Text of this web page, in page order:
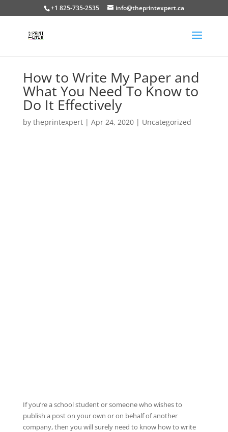
+1 825-735-2535 info@theprintexpert.ca
How to Write My Paper and
What You Need To Know to
Do It Effectively
by theprintexpert| Apr 24, 2020| Uncategorized
If you’re a school student or someone who wishes to
publish a post on your own or on behalf of another
company, then you will surely need to know how to write